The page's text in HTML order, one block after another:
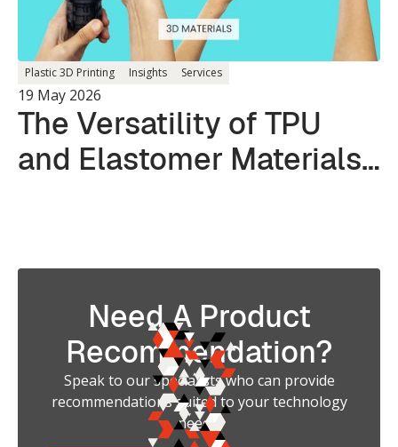
Plastic 3D Printing Insights Services
19 May 2026
The Versatility of TPU
and Elastomer Materials
Need A Product
Recommendation?
Speak to our specialists who can provide
recommendations suited to your technology
needs.